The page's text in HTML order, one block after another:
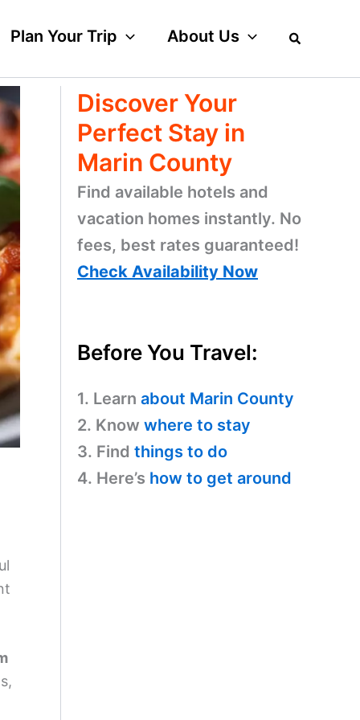
Plan Your Trip About Us
Discover Your
Perfect Stay in
Marin County
Find available hotels and
vacation homes instantly. No
fees, best rates guaranteed!
Check Availability Now
Before You Travel:
1. Learn about Marin County
2. Know where to stay
3. Find things to do
4. Here’s how to get around